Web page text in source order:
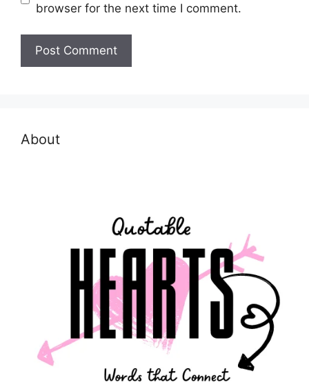
browser for the next time I comment.
About